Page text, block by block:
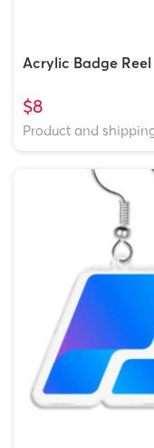
Acrylic Badge Reel
$8
Product and